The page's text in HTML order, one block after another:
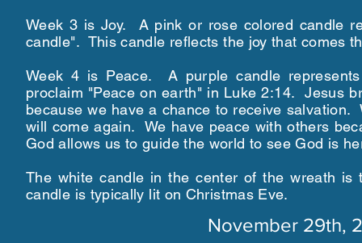
Week 3 is Joy. A pink or rose colored candle
candle". This candle reflects the joy that comes
Week 4 is Peace. A purple candle
proclaim "Peace on earth" in Luke 2:14. Jesus
because we have a chance to receive
will come again. We have peace with others
God allows us to guide the world to see God is
The white candle in the center of the wreath
candle is typically lit on Christmas Eve.
November 29th,